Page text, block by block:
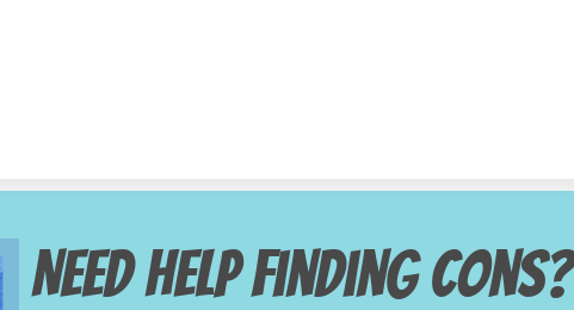
Need Help Finding Cons?